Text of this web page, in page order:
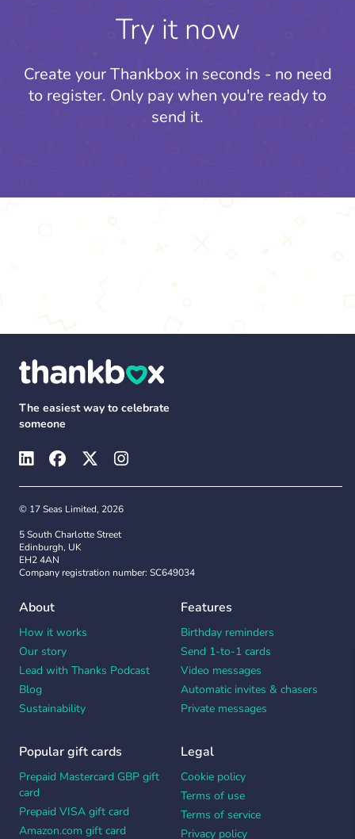
Try it now
Create your Thankbox in seconds - no need
to register. Only pay when you're ready to
send it.
The easiest way to celebrate
someone
© 17 Seas Limited, 2026
5 South Charlotte Street
Edinburgh, UK
EH2 4AN
Company registration number: SC649034
About
How it works
Our story
Lead with Thanks Podcast
Blog
Sustainability
Features
Birthday reminders
Send 1-to-1 cards
Video messages
Automatic invites & chasers
Private messages
Popular gift cards
Prepaid Mastercard GBP gift
card
Prepaid VISA gift card
Amazon.com gift card
Legal
Cookie policy
Terms of use
Terms of service
Privacy policy